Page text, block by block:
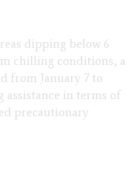
dipping below 6
chilling conditions, a
from January 7 to
assistance in terms of
precautionary